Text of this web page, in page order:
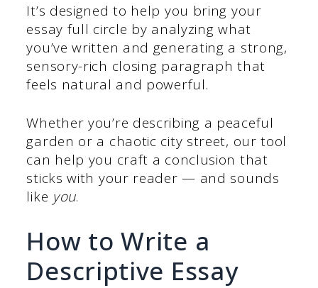
It’s designed to help you bring your
essay full circle by analyzing what
you’ve written and generating a strong,
sensory-rich closing paragraph that
feels natural and powerful.
Whether you’re describing a peaceful
garden or a chaotic city street, our tool
can help you craft a conclusion that
sticks with your reader — and sounds
like you.
How to Write a
Descriptive Essay